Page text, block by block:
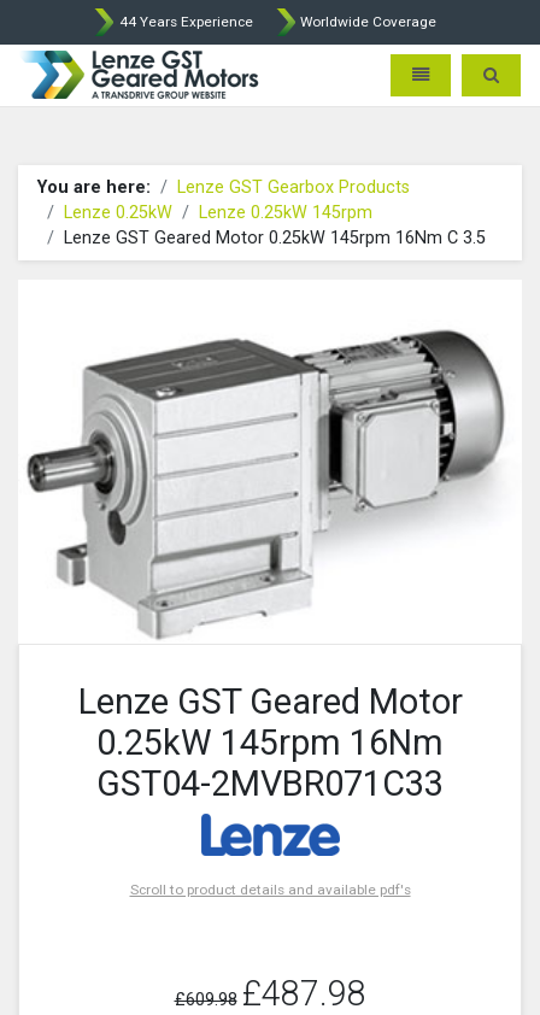
44 Years Experience Worldwide Coverage
Lenze Intorq BFK458 Brake
Toggle Toggle
You are here:
Lenze GST Gearbox Products
Lenze 0.25kW
Lenze 0.25kW 145rpm
Lenze GST Geared Motor 0.25kW 145rpm 16Nm C 3.5
Lenze GST Geared Motor
0.25kW 145rpm 16Nm
GST04-2MVBR071C33
Scroll to product details and available pdf's
£609.98 £487.98